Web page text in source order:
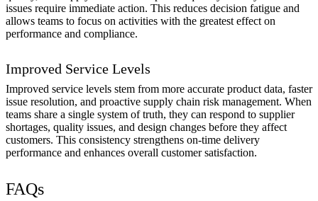
issues require immediate action. This reduces decision fatigue and
allows teams to focus on activities with the greatest effect on
performance and compliance.
Improved Service Levels
Improved service levels stem from more accurate product data, faster
issue resolution, and proactive supply chain risk management. When
teams share a single system of truth, they can respond to supplier
shortages, quality issues, and design changes before they affect
customers. This consistency strengthens on-time delivery
performance and enhances overall customer satisfaction.
FAQs